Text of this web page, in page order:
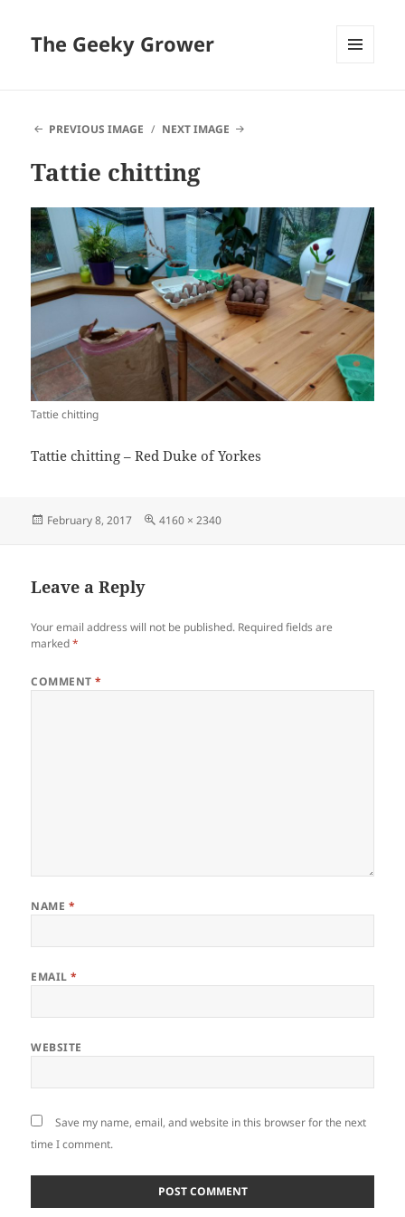
The Geeky Grower
PREVIOUS IMAGE
NEXT IMAGE
Tattie chitting
Tattie chitting
Tattie chitting – Red Duke of Yorkes
Posted
February 8, 2017
Full
4160 × 2340
Leave a Reply
Your email address will not be published. Required fields are
marked*
COMMENT*
NAME *
EMAIL*
WEBSITE
Save my name, email, and website in this browser for the next
time I comment.